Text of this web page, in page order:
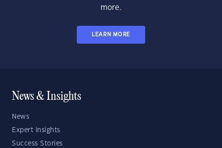
more.
LEARN MORE
News & Insights
News
Expert Insights
Success Stories